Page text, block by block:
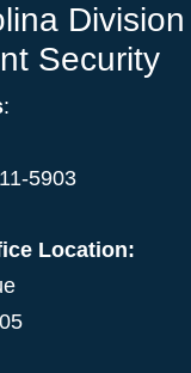
Security
:
5903
Location: